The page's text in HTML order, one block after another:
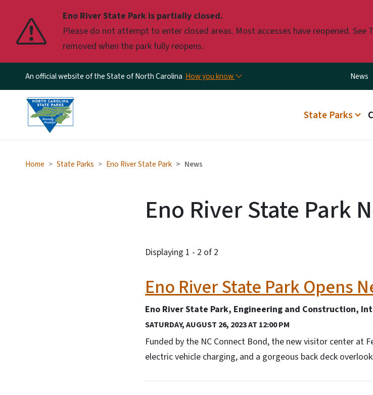
Eno River State Park is partially closed.
Please do not attempt to enter closed areas. Most accesses have reopened.
removed when the park fully reopens.
An official website of the State of North Carolina How you know Utility Menu
News
Main menu
State Parks
Home State Parks Eno River State Park News
Eno River State Park
Displaying 1 - 2 of 2
Eno River State Park Opens
Eno River State Park, Engineering and Construction,
SATURDAY, AUGUST 26, 2023 AT 12:00 PM
Funded by the NC Connect Bond, the new visitor center at
electric vehicle charging, and a gorgeous back deck